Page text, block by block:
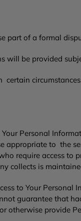
part of a formal
will be provided
Personal
appropriate to the
require access to
collects is
to Your Personal
guarantee that
otherwise provide